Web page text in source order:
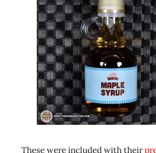
These were included with their